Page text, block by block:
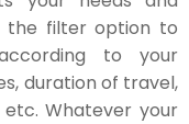
the filter option to
to your
duration of travel,
Whatever your